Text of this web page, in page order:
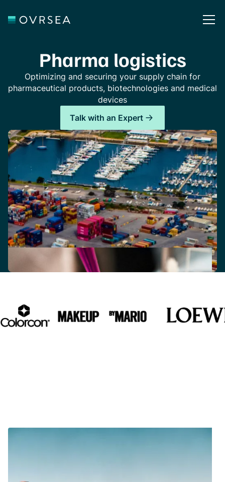
Pharma logistics
Optimizing and securing your supply chain for
pharmaceutical products, biotechnologies and medical
devices
Talk with an Expert